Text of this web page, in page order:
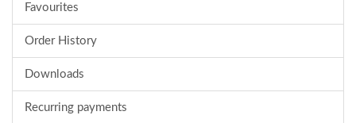
Favourites
Order History
Downloads
Recurring payments